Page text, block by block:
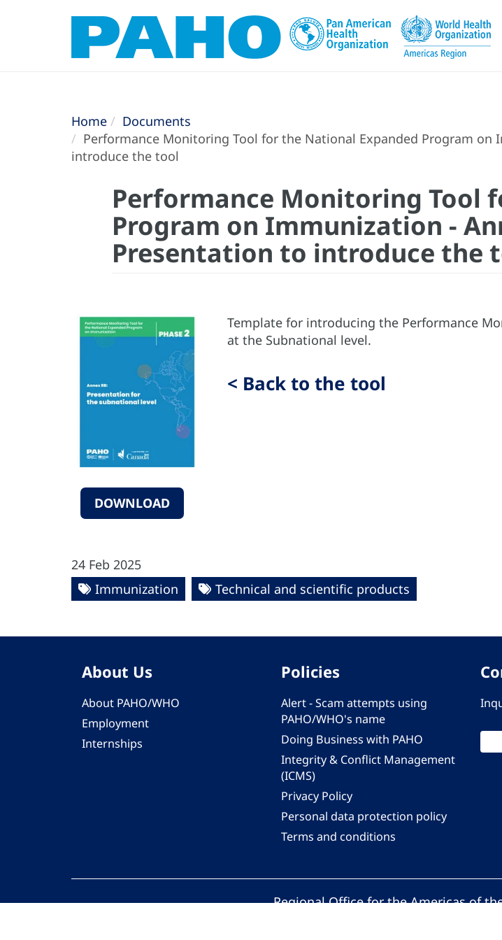
Home
Documents
Performance Monitoring Tool for the National Expanded Program
introduce the tool
Performance Monitoring Tool
Program on Immunization -
Presentation to introduce the
DOWNLOAD
Template for introducing the Performance
at the Subnational level.
< Back to the tool
24 Feb 2025
Immunization
Technical and scientific products
About Us
About PAHO/WHO
Employment
Internships
Policies
Alert - Scam attempts using
PAHO/WHO's name
Doing Business with PAHO
Integrity & Conflict Management
(ICMS)
Privacy Policy
Personal data protection policy
Terms and conditions
Regional Office for the Americas of